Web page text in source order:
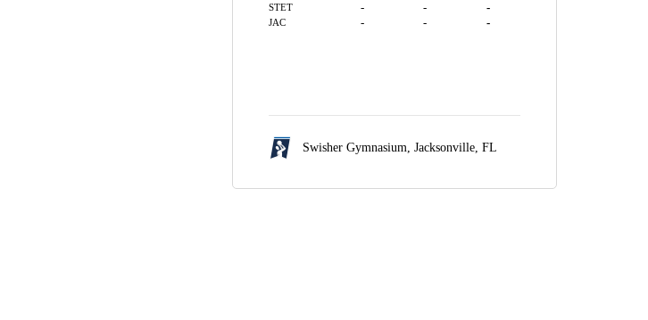
STET - - -
JAC - - -
Swisher Gymnasium, Jacksonville, FL